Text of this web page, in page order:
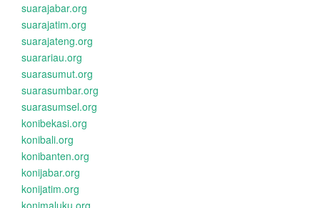
suarajabar.org
suarajatim.org
suarajateng.org
suarariau.org
suarasumut.org
suarasumbar.org
suarasumsel.org
konibekasi.org
konibali.org
konibanten.org
konijabar.org
konijatim.org
konimaluku.org